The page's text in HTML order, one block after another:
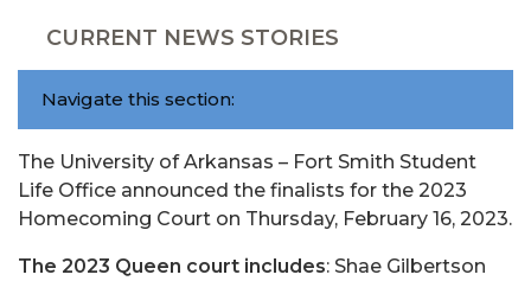
CURRENT NEWS STORIES
Navigate this section:
The University of Arkansas – Fort Smith Student
Life Office announced the finalists for the 2023
Homecoming Court on Thursday, February 16, 2023.
The 2023 Queen court includes: Shae Gilbertson